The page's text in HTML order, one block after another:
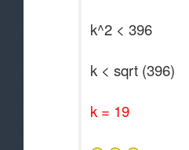
k^2 < 396
k < sqrt (396)
k = 19